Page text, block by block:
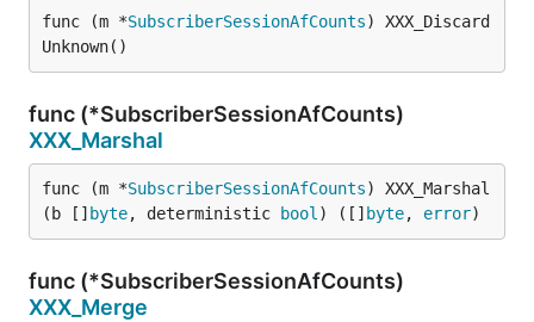
func (m *SubscriberSessionAfCounts) XXX_Discard
Unknown()
func (*SubscriberSessionAfCounts)
XXX_Marshal
func (m *SubscriberSessionAfCounts) XXX_Marshal
(b [] byte, deterministic bool ) ([] byte, error)
func (*SubscriberSessionAfCounts)
XXX_Merge